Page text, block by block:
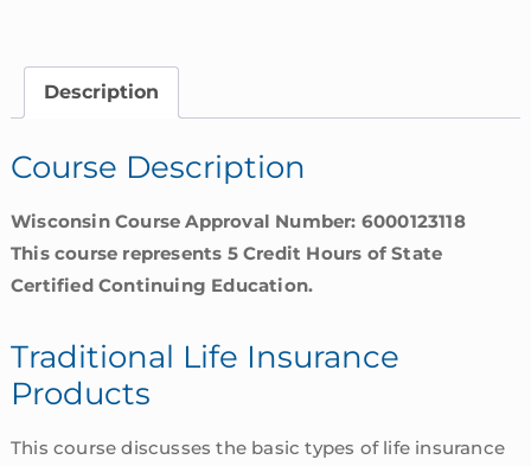
Wisconsin
Description
Course Description
Wisconsin Course Approval Number: 6000123118
This course represents 5 Credit Hours of State
Certified Continuing Education.
Traditional Life Insurance
Products
This course discusses the basic types of life insurance